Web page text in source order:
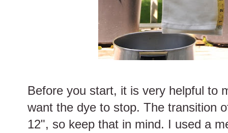
Before you start, it is very helpful to
want the dye to stop. The transition
12", so keep that in mind. I used a